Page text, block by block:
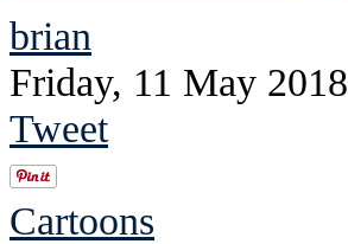
brian
Friday, 11 May 2018
Tweet
Cartoons